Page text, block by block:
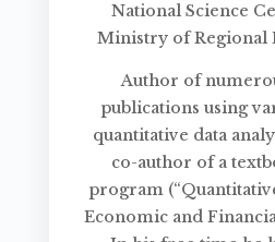
National Science
Ministry of Regional
Author of
publications using
quantitative data
co-author of a
program
Economic and